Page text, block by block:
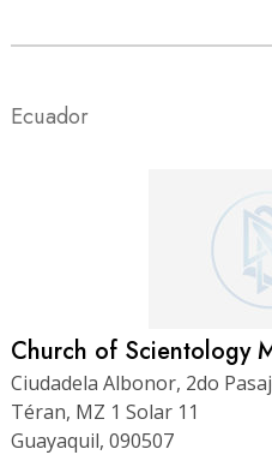
Ecuador
Church of Scientology
Ciudadela Albonor, 2do
Téran, MZ 1 Solar 11
Guayaquil, 090507